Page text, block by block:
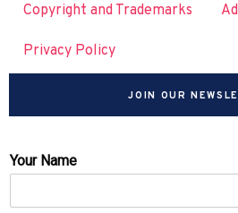
Copyright and Trademarks
Privacy Policy
JOIN OUR
Your Name